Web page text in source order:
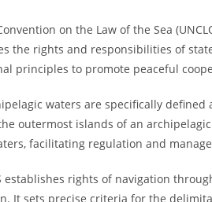
on the Law of the Sea
the rights and responsibilities of
principles to promote peaceful
waters are specifically
outermost islands of an
facilitating regulation and
establishes rights of navigation
It sets precise criteria for the